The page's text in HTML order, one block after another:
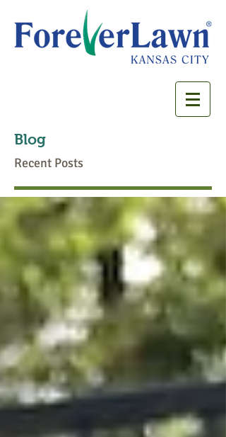
Blog
Recent Posts